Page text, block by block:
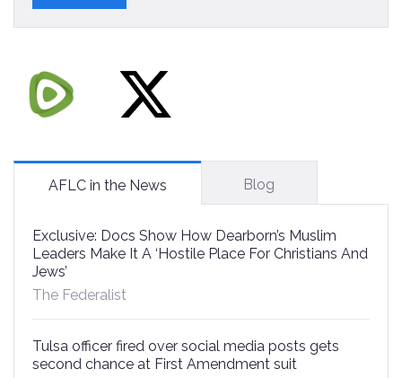
AFLC in the News Blog
Exclusive: Docs Show How Dearborn’s Muslim
Leaders Make It A ‘Hostile Place For Christians And
Jews’
The Federalist
Tulsa officer fired over social media posts gets
second chance at First Amendment suit